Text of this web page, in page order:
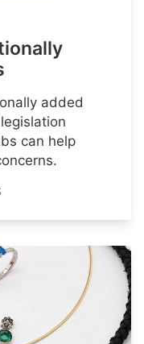
added
can help